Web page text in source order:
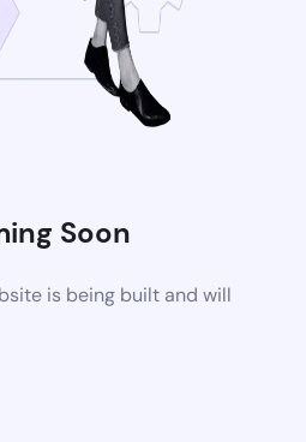
Soon
is being built and will